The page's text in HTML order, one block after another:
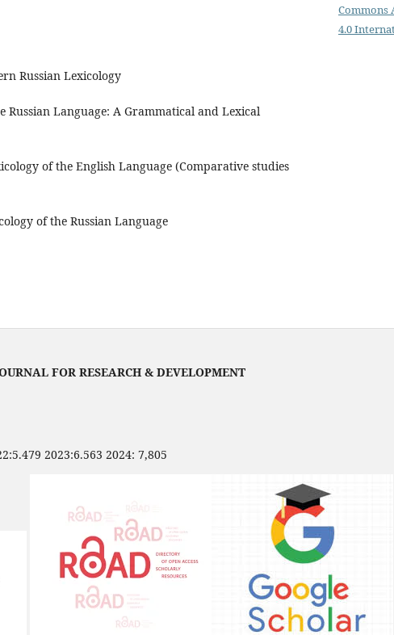
Russian Lexicology
Russian Language: A Grammatical and Lexical
of the English Language (Comparative studies
of the Russian Language
Commons
4.0
FOR RESEARCH & DEVELOPMENT
2023:6.563 2024: 7,805